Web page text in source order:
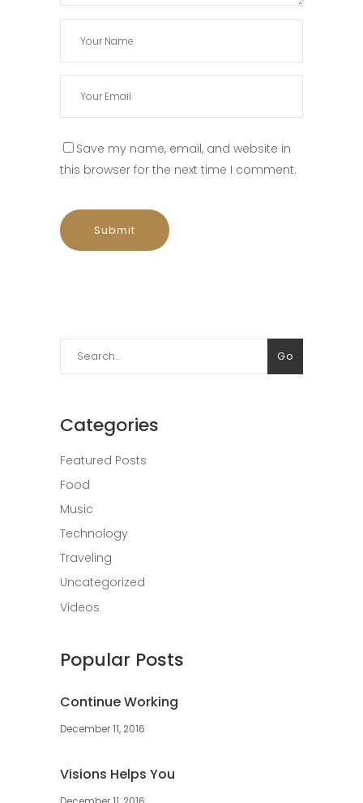
Save my name, email, and website in
this browser for the next time I comment.
Go
Categories
Featured Posts
Food
Music
Technology
Traveling
Uncategorized
Videos
Popular Posts
Continue Working
December 11, 2016
Visions Helps You